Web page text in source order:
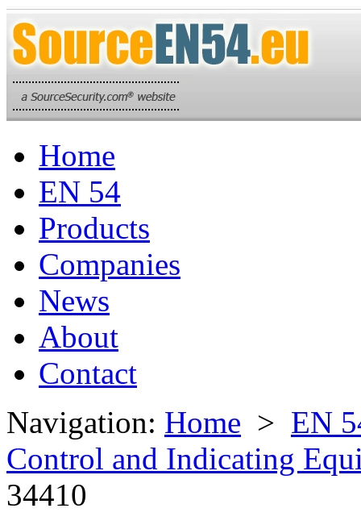
Home
EN 54
Products
Companies
News
About
Contact
Navigation: Home > EN
Control and Indicating
34410